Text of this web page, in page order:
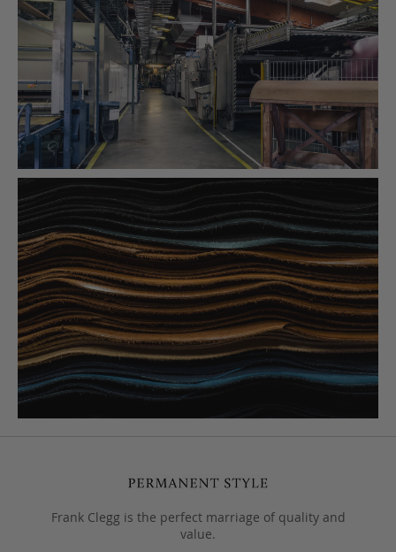
Frank Clegg is the perfect marriage of quality and
value.